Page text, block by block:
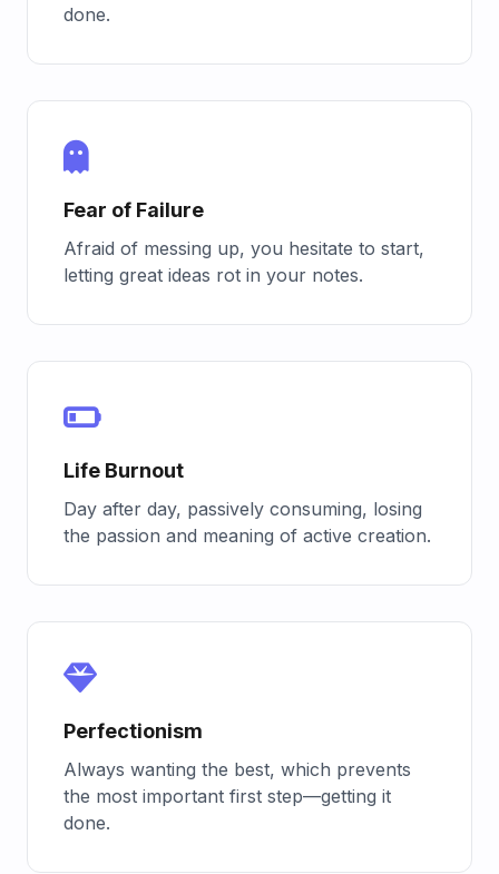
done.
Fear of Failure
Afraid of messing up, you hesitate to start,
letting great ideas rot in your notes.
Life Burnout
Day after day, passively consuming, losing
the passion and meaning of active creation.
Perfectionism
Always wanting the best, which prevents
the most important first step—getting it
done.